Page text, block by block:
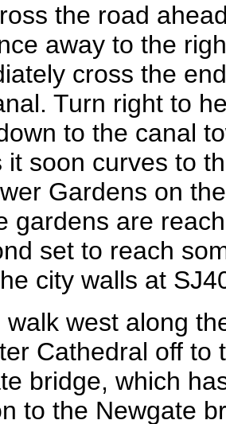
the road
away to the
cross the
Turn right to
to the canal
it soon curves to
Gardens on
gardens are
set to reach
city walls at
west along
Cathedral off to
bridge, which
to the Newgate